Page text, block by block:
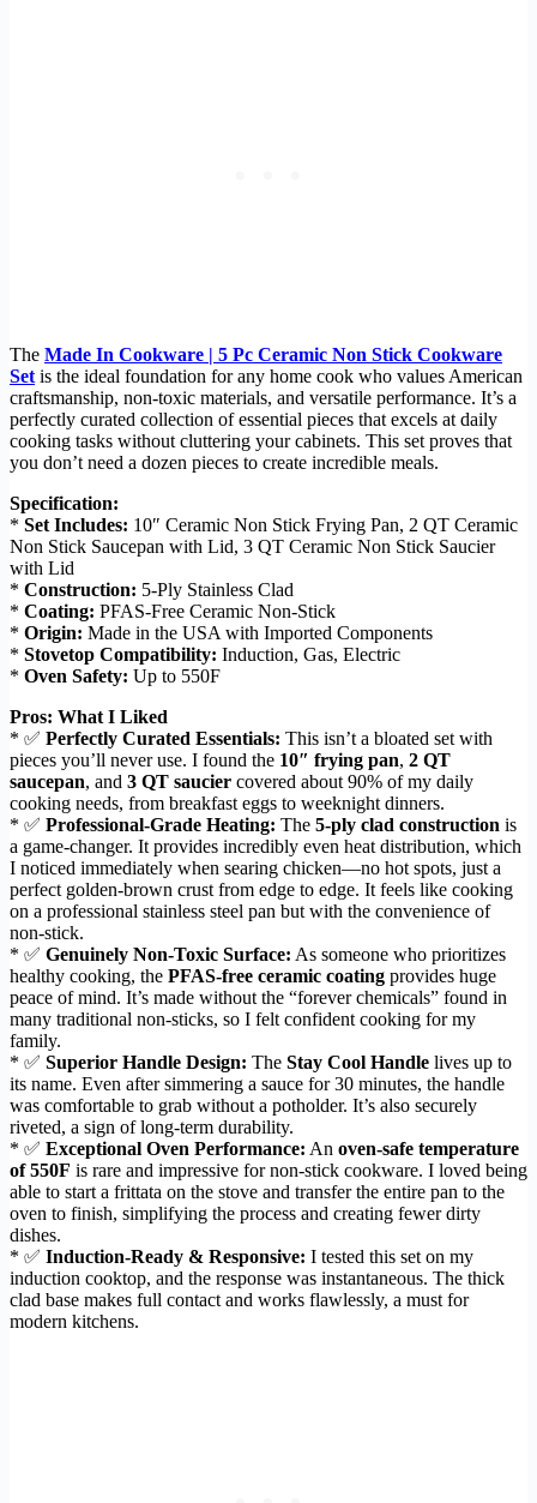
The Made In Cookware | 5 Pc Ceramic Non Stick Cookware
Set is the ideal foundation for any home cook who values American
craftsmanship, non-toxic materials, and versatile performance. It’s a
perfectly curated collection of essential pieces that excels at daily
cooking tasks without cluttering your cabinets. This set proves that
you don’t need a dozen pieces to create incredible meals.
Specification:
* Set Includes: 10″ Ceramic Non Stick Frying Pan, 2 QT Ceramic
Non Stick Saucepan with Lid, 3 QT Ceramic Non Stick Saucier
with Lid
* Construction: 5-Ply Stainless Clad
* Coating: PFAS-Free Ceramic Non-Stick
* Origin: Made in the USA with Imported Components
* Stovetop Compatibility: Induction, Gas, Electric
* Oven Safety: Up to 550F
Pros: What I Liked
* ✅ Perfectly Curated Essentials: This isn’t a bloated set with
pieces you’ll never use. I found the 10″ frying pan, 2 QT
saucepan, and 3 QT saucier covered about 90% of my daily
cooking needs, from breakfast eggs to weeknight dinners.
* ✅ Professional-Grade Heating: The 5-ply clad construction is
a game-changer. It provides incredibly even heat distribution, which
I noticed immediately when searing chicken—no hot spots, just a
perfect golden-brown crust from edge to edge. It feels like cooking
on a professional stainless steel pan but with the convenience of
non-stick.
* ✅ Genuinely Non-Toxic Surface: As someone who prioritizes
healthy cooking, the PFAS-free ceramic coating provides huge
peace of mind. It’s made without the “forever chemicals” found in
many traditional non-sticks, so I felt confident cooking for my
family.
* ✅ Superior Handle Design: The Stay Cool Handle lives up to
its name. Even after simmering a sauce for 30 minutes, the handle
was comfortable to grab without a potholder. It’s also securely
riveted, a sign of long-term durability.
* ✅ Exceptional Oven Performance: An oven-safe temperature
of 550F is rare and impressive for non-stick cookware. I loved being
able to start a frittata on the stove and transfer the entire pan to the
oven to finish, simplifying the process and creating fewer dirty
dishes.
* ✅ Induction-Ready & Responsive: I tested this set on my
induction cooktop, and the response was instantaneous. The thick
clad base makes full contact and works flawlessly, a must for
modern kitchens.